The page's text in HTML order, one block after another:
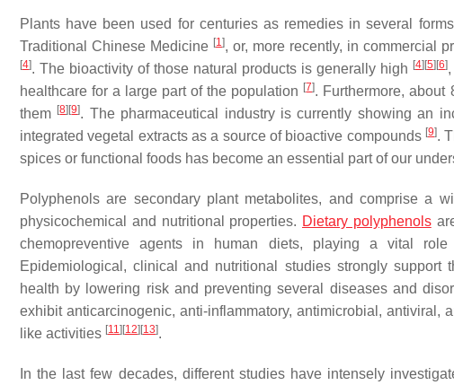
Plants have been used for centuries as remedies in several
Traditional Chinese Medicine [1], or, more recently, in commercial
[4]. The bioactivity of those natural products is generally high [4] [5] [6]
healthcare for a large part of the population [7]. Furthermore, about
them [8] [9]. The pharmaceutical industry is currently showing an
integrated vegetal extracts as a source of bioactive compounds [9].
spices or functional foods has become an essential part of our
Polyphenols are secondary plant metabolites, and comprise a
physicochemical and nutritional properties. Dietary polyphenols
chemopreventive agents in human diets, playing a vital
Epidemiological, clinical and nutritional studies strongly
health by lowering risk and preventing several diseases and
exhibit anticarcinogenic, anti-inflammatory, antimicrobial,
like activities [11] [12] [13].
In the last few decades, different studies have intensely